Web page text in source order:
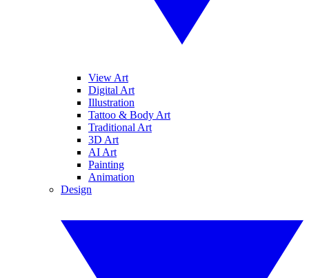
View Art
Digital Art
Illustration
Tattoo & Body Art
Traditional Art
3D Art
AI Art
Painting
Animation
Design